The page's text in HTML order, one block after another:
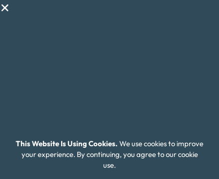
Financial Glossary
Budget Calculators
This Website Is Using Cookies. We use cookies to improve
your experience. By continuing, you agree to our cookie
use.